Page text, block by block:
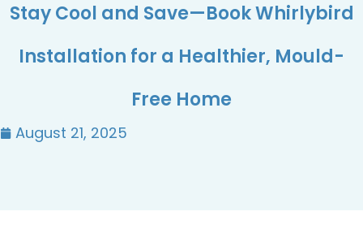
Stay Cool and Save—Book Whirlybird
Installation for a Healthier, Mould-
Free Home
August 21, 2025